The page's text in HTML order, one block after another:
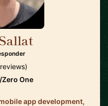
One
app development,